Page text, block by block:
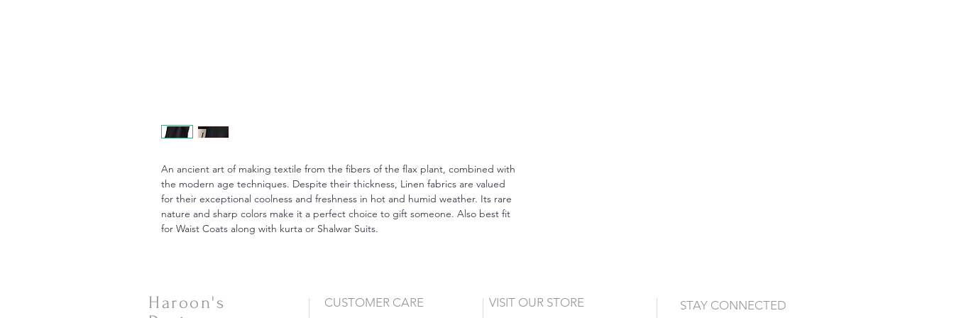
An ancient art of making textile from the fibers of the flax plant, combined with
the modern age techniques. Despite their thickness, Linen fabrics are valued
for their exceptional coolness and freshness in hot and humid weather. Its rare
nature and sharp colors make it a perfect choice to gift someone. Also best fit
for Waist Coats along with kurta or Shalwar Suits.
Haroon's
CUSTOMER CARE VISIT OUR STORE STAY CONNECTED